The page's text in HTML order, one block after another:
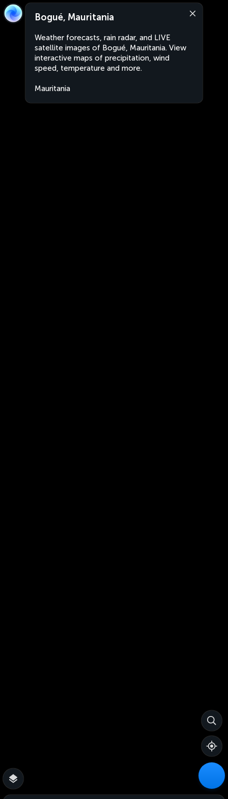
Bogué, Mauritania
Weather forecasts, rain radar, and LIVE
satellite images of Bogué, Mauritania. View
interactive maps of precipitation, wind
speed, temperature and more.
Mauritania